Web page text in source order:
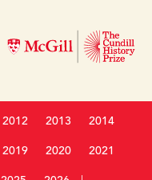
2012 2013 2014
2019 2020 2021